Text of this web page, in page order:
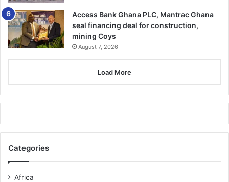
Hospital, and the deceased was taken to the Nyinahin
community mortuary for autopsy.
The military vehicle sped away from the scene, ignoring
who arrived recovered 18 empty bullet shells from the
scene.
Access Bank Ghana PLC, Mantrac Ghana
seal financing deal for construction,
mining Coys
August 7, 2026
Load More
Categories
Africa